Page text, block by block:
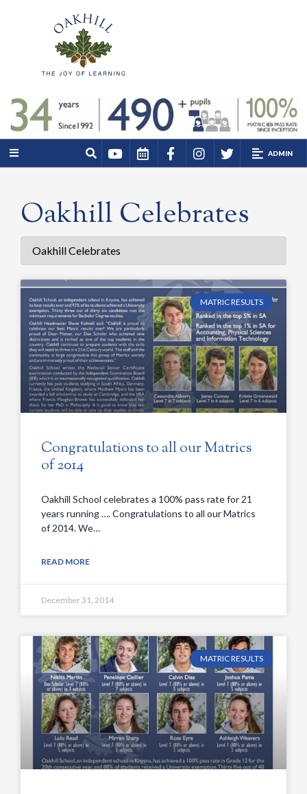
ADMIN
Oakhill Celebrates
MATRIC RESULTS
Congratulations to all our Matrics
of 2014
Oakhill School celebrates a 100% pass rate for 21
years running …. Congratulations to all our Matrics
of 2014. We…
READ MORE
December 31, 2014
MATRIC RESULTS